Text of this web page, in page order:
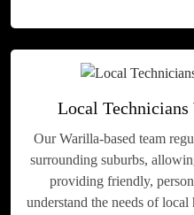
Local
Our Warilla-based team
surrounding suburbs,
providing friendly,
understand the needs of